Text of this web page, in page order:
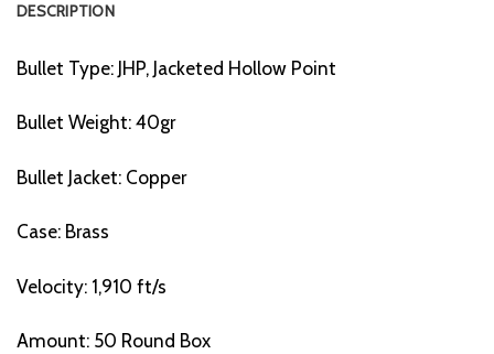
DESCRIPTION
Bullet Type: JHP, Jacketed Hollow Point
Bullet Weight: 40gr
Bullet Jacket: Copper
Case: Brass
Velocity: 1,910 ft/s
Amount: 50 Round Box